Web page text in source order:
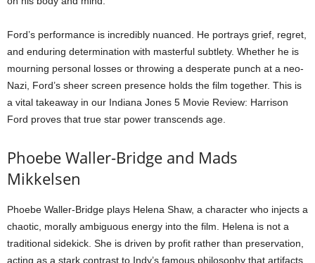
Ford’s performance is incredibly nuanced. He portrays grief, regret,
and enduring determination with masterful subtlety. Whether he is
mourning personal losses or throwing a desperate punch at a neo-
Nazi, Ford’s sheer screen presence holds the film together. This is
a vital takeaway in our Indiana Jones 5 Movie Review: Harrison
Ford proves that true star power transcends age.
Phoebe Waller-Bridge and Mads
Mikkelsen
Phoebe Waller-Bridge plays Helena Shaw, a character who injects a
chaotic, morally ambiguous energy into the film. Helena is not a
traditional sidekick. She is driven by profit rather than preservation,
acting as a stark contrast to Indy’s famous philosophy that artifacts